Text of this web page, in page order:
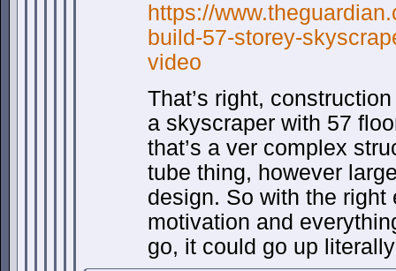
https://
build-57-storey-
video
That’s right,
a skyscraper with 57
that’s a ver complex
tube thing, however
design. So with the right
motivation and
go, it could go up